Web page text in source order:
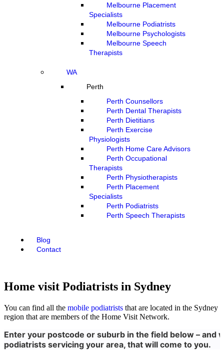
Melbourne Placement
Specialists
Melbourne Podiatrists
Melbourne Psychologists
Melbourne Speech
Therapists
WA
Perth
Perth Counsellors
Perth Dental Therapists
Perth Dietitians
Perth Exercise
Physiologists
Perth Home Care Advisors
Perth Occupational
Therapists
Perth Physiotherapists
Perth Placement
Specialists
Perth Podiatrists
Perth Speech Therapists
Blog
Contact
Home visit Podiatrists in Sydney
You can find all the mobile podiatrists that are located in the Sydney
region that are members of the Home Visit Network.
Enter your postcode or suburb in the field below – and
podiatrists servicing your area, that will come to you.